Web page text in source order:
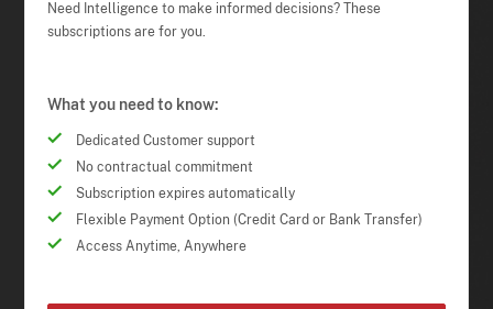
Need Intelligence to make informed decisions? These
subscriptions are for you.
What you need to know:
Dedicated Customer support
No contractual commitment
Subscription expires automatically
Flexible Payment Option (Credit Card or Bank Transfer)
Access Anytime, Anywhere